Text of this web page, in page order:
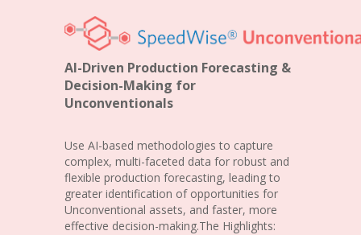
AI-Driven Production Forecasting &
Decision-Making for
Unconventionals
Use AI-based methodologies to capture
complex, multi-faceted data for robust and
flexible production forecasting, leading to
greater identification of opportunities for
Unconventional assets, and faster, more
effective decision-making.The Highlights: